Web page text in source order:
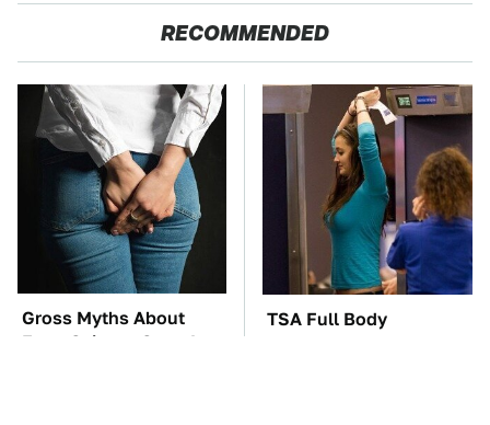
RECOMMENDED
Gross Myths About
Farts Science Says Are
TSA Full Body